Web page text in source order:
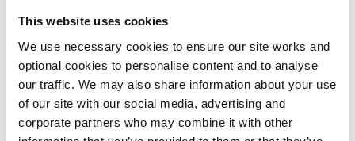
This website uses cookies
We use necessary cookies to ensure our site works and
optional cookies to personalise content and to analyse
our traffic. We may also share information about your use
of our site with our social media, advertising and
corporate partners who may combine it with other
Reset Password
Enter your email below and we will send you a link to
reset your password